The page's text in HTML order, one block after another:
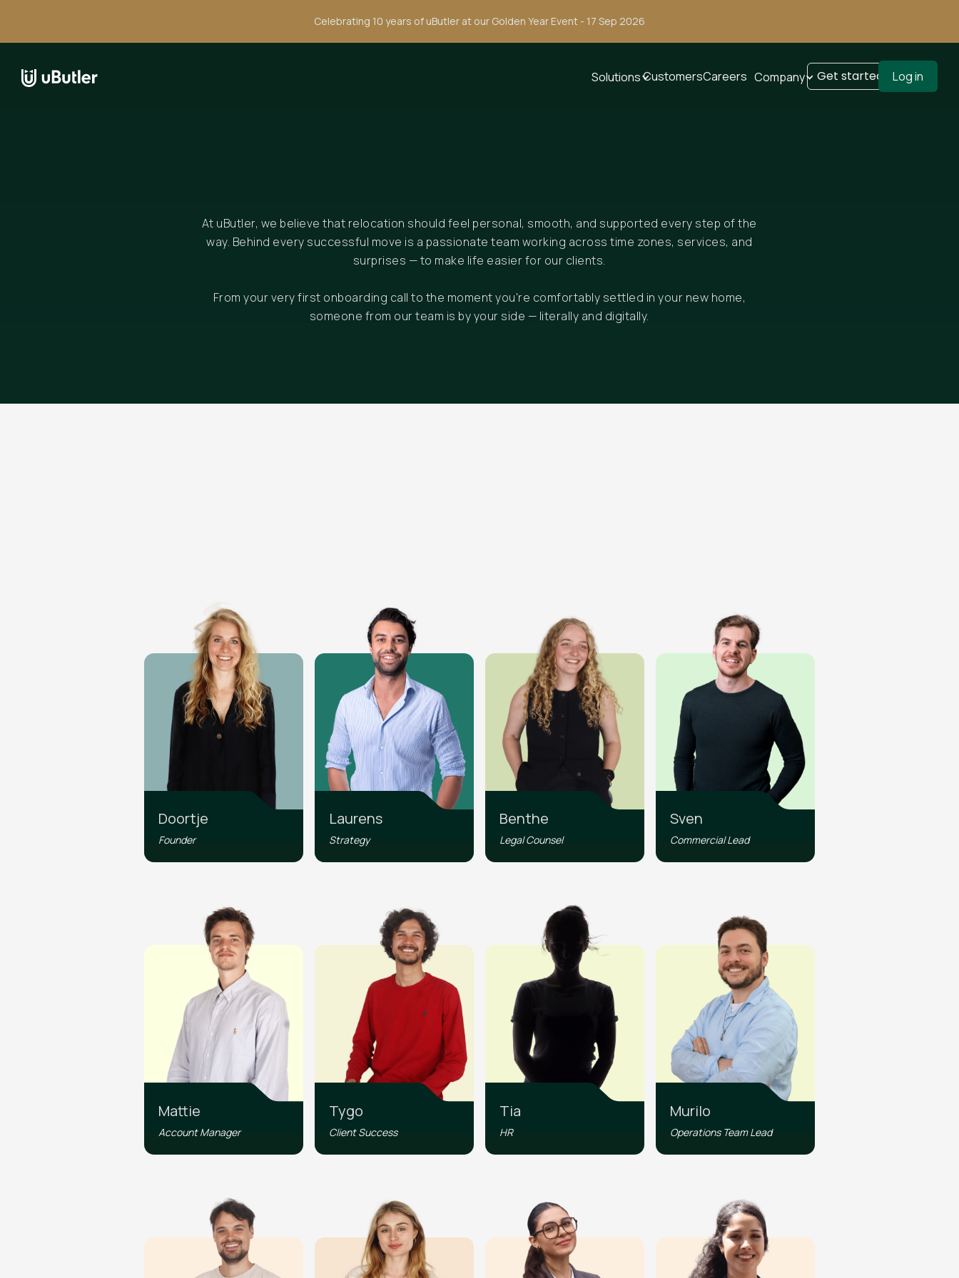
Celebrating 10 years of uButler at our Golden Year Event - 17 Sep 2026
SolutionsCustomersCareers Company Get started Log in
At uButler, we believe that relocation should feel personal, smooth, and supported every step of the
way. Behind every successful move is a passionate team working across time zones, services, and
surprises — to make life easier for our clients.
From your very first onboarding call to the moment you're comfortably settled in your new home,
someone from our team is by your side — literally and digitally.
Doortje
Founder
Laurens
Strategy
Benthe
Legal Counsel
Sven
Commercial Lead
Mattie
Account Manager
Tygo
Client Success
Tia
HR
Murilo
Operations Team Lead